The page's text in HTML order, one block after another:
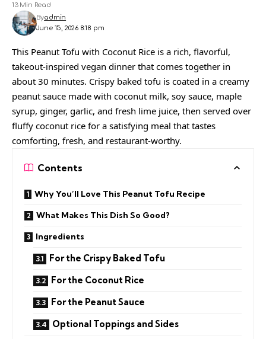
June 15, 2026 8:18 pm
Byadmin
13 Min Read
This Peanut Tofu with Coconut Rice is a rich, flavorful,
takeout-inspired vegan dinner that comes together in
about 30 minutes. Crispy baked tofu is coated in a creamy
peanut sauce made with coconut milk, soy sauce, maple
syrup, ginger, garlic, and fresh lime juice, then served over
fluffy coconut rice for a satisfying meal that tastes
comforting, fresh, and restaurant-worthy.
Contents
Why You’ll Love This Peanut Tofu Recipe
What Makes This Dish So Good?
Ingredients
For the Crispy Baked Tofu
For the Coconut Rice
For the Peanut Sauce
Optional Toppings and Sides